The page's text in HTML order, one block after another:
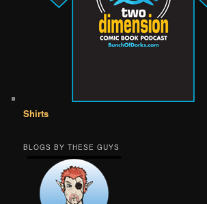
Shirts
BLOGS BY THESE GUYS